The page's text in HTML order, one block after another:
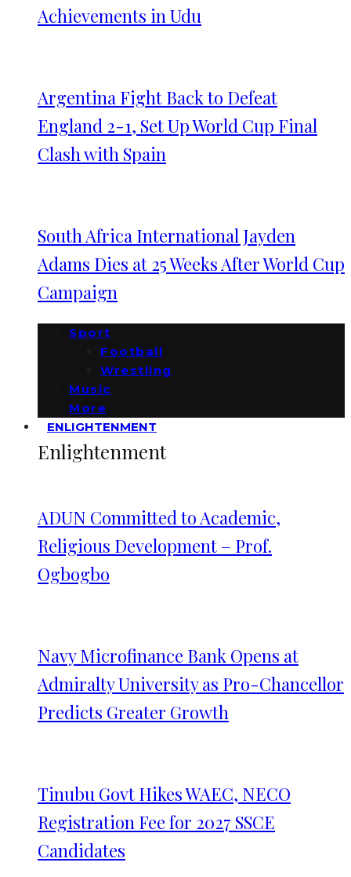
Achievements in Udu
Argentina Fight Back to Defeat
England 2-1, Set Up World Cup Final
Clash with Spain
South Africa International Jayden
Adams Dies at 25 Weeks After World Cup
Campaign
Sport
Football
Wrestling
Music
More
ENLIGHTENMENT
Enlightenment
ADUN Committed to Academic,
Religious Development – Prof.
Ogbogbo
Navy Microfinance Bank Opens at
Admiralty University as Pro-Chancellor
Predicts Greater Growth
Tinubu Govt Hikes WAEC, NECO
Registration Fee for 2027 SSCE
Candidates